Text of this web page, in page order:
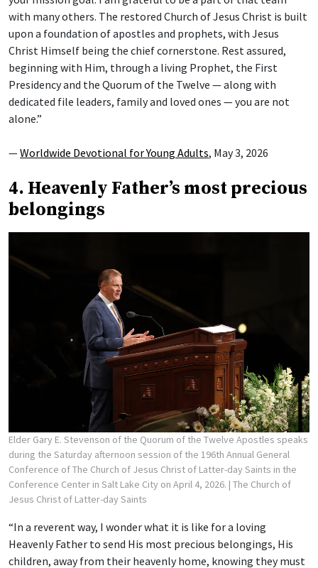
with many others. The restored Church of Jesus Christ is built
upon a foundation of apostles and prophets, with Jesus
Christ Himself being the chief cornerstone. Rest assured,
beginning with Him, through a living Prophet, the First
Presidency and the Quorum of the Twelve — along with
dedicated file leaders, family and loved ones — you are not
alone.”
—Worldwide Devotional for Young Adults, May 3, 2026
4. Heavenly Father’s most precious
belongings
Elder Gary E. Stevenson of the Quorum of the Twelve Apostles speaks
during the Saturday afternoon session of the 196th Annual General
Conference of The Church of Jesus Christ of Latter-day Saints in the
Conference Center in Salt Lake City on April 4, 2026. | The Church of
Jesus Christ of Latter-day Saints
“In a reverent way, I wonder what it is like for a loving
Heavenly Father to send His most precious belongings, His
children, away from their heavenly home, knowing they must